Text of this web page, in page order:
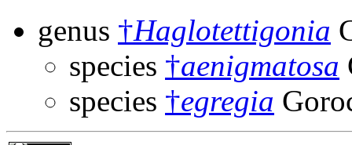
genus †Haglotettigonia
species †aenigmatosa
species †egregia